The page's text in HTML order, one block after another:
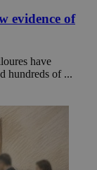
evidence of
have
hundreds of ...